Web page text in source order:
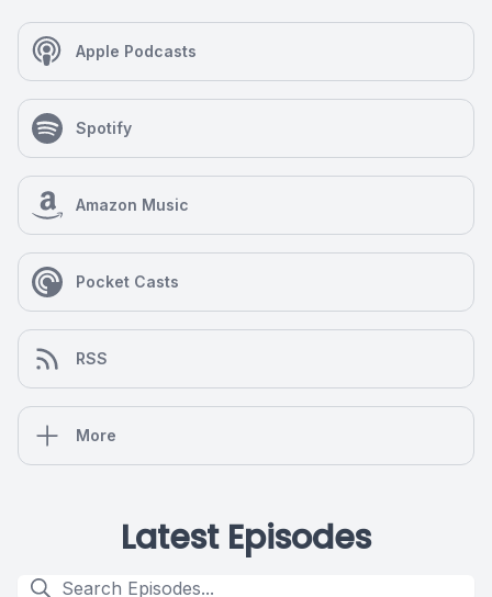
Apple Podcasts
Spotify
Amazon Music
Pocket Casts
RSS
More
Latest Episodes